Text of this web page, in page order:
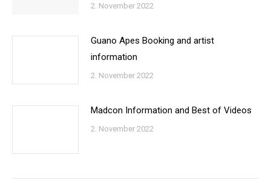
2. November 2022
Guano Apes Booking and artist
information
2. November 2022
Madcon Information and Best of Videos
2. November 2022